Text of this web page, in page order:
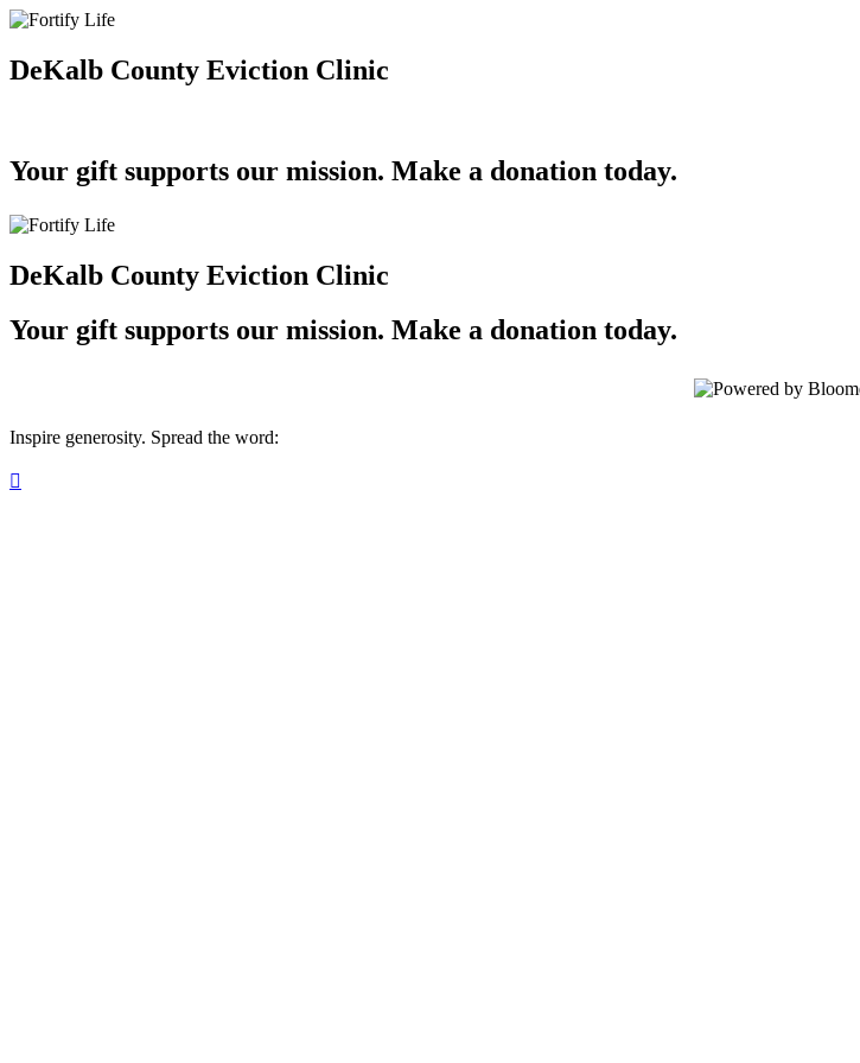
DeKalb County Eviction Clinic
Your gift supports our mission. Make a donation today.
DeKalb County Eviction Clinic
Your gift supports our mission. Make a donation today.
Inspire generosity. Spread the word:
